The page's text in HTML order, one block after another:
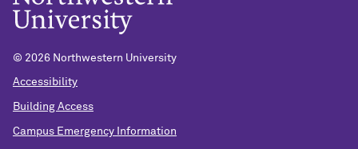
© 2026 Northwestern University
Accessibility
Building Access
Campus Emergency Information